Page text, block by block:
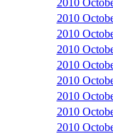
2010
2010
2010
2010
2010
2010
2010
2010
2010